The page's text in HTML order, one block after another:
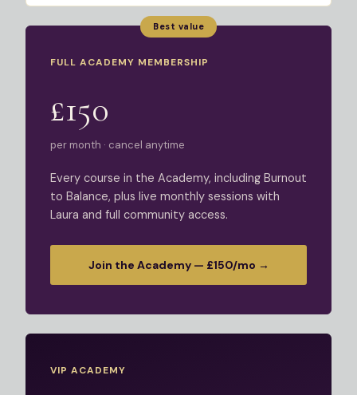
Best value
FULL ACADEMY MEMBERSHIP
£150
per month · cancel anytime
Every course in the Academy, including Burnout
to Balance, plus live monthly sessions with
Laura and full community access.
Join the Academy — £150/mo →
VIP ACADEMY